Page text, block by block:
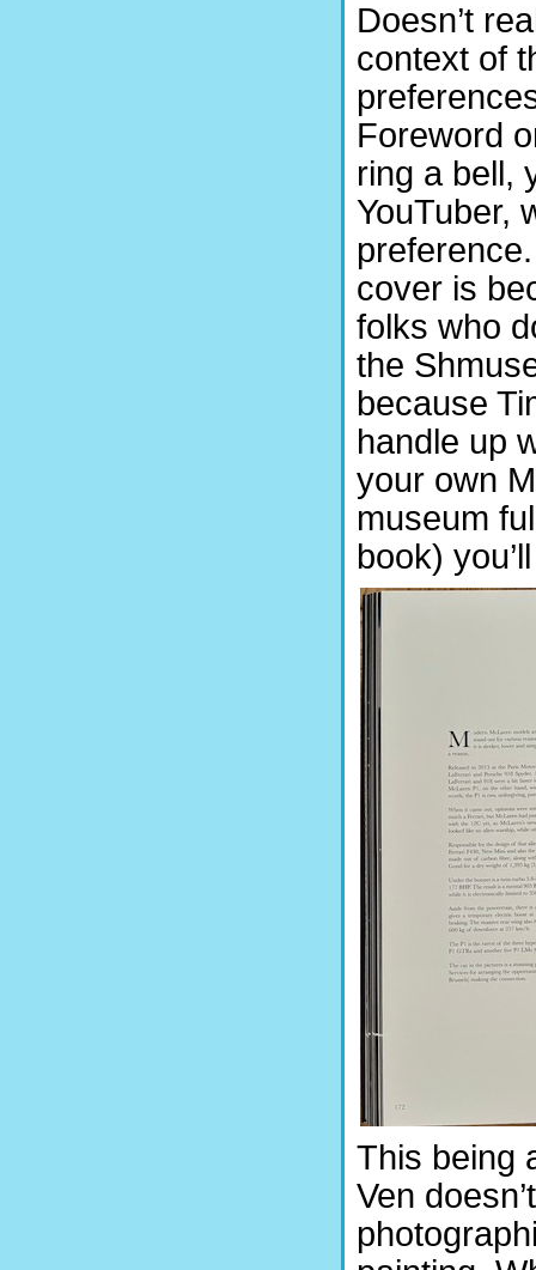
Doesn’t
context of
Foreword
ring a bell,
YouTuber,
cover is
folks who
the
because
handle up
your own
museum
book)
This being
Ven